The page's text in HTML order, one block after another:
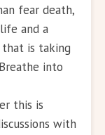
fear death,
and a
is taking
into
this is
with